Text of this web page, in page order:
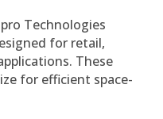
Technologies
for retail,
These
for efficient space-